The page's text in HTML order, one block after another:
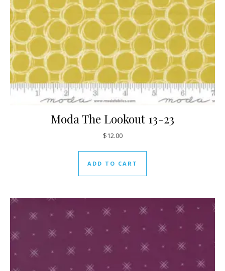
Moda The Lookout 13-23
$12.00
ADD TO CART